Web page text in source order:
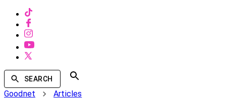
SEARCH
Goodnet Articles